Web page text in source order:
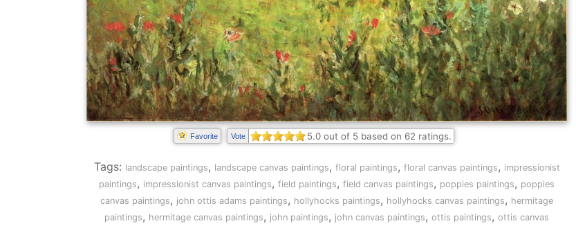
Favorite Vote 5.0out of 5 based on 62 ratings.
Tags: landscape paintings, landscape canvas paintings, floral paintings, floral canvas paintings, impressionist
paintings, impressionist canvas paintings, field paintings, field canvas paintings, poppies paintings, poppies
canvas paintings, john ottis adams paintings, hollyhocks paintings, hollyhocks canvas paintings, hermitage
paintings, hermitage canvas paintings, john paintings, john canvas paintings, ottis paintings, ottis canvas